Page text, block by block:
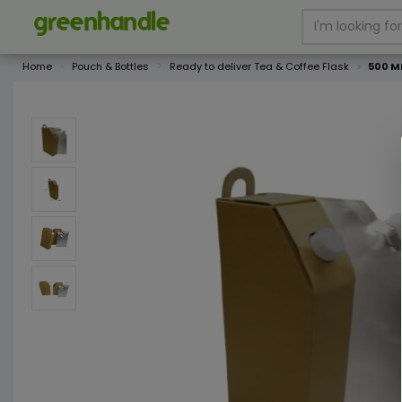
Home Pouch & Bottles Ready to deliver Tea & Coffee Flask 500